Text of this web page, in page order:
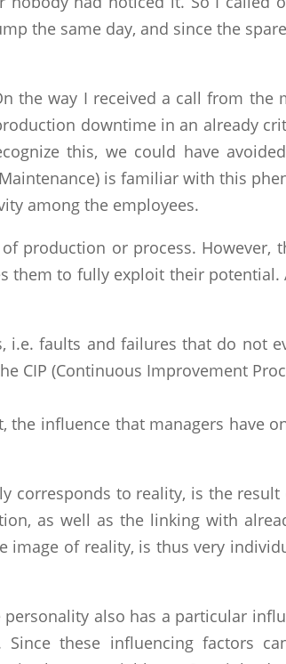
the same day, and since the
the way I received a call from the
downtime in an already
this, we could have
is familiar with this
among the employees.
production or process. However,
them to fully exploit their
i.e. faults and failures that do not
CIP (Continuous Improvement
influence that managers have
corresponds to reality, is the
as well as the linking with
image of reality, is thus very
also has a particular
Since these influencing factors